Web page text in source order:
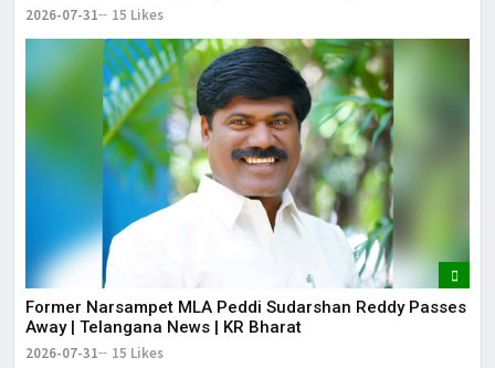
2026-07-31 15 Likes
Former Narsampet MLA Peddi Sudarshan Reddy Passes
Away | Telangana News | KR Bharat
2026-07-31 15 Likes